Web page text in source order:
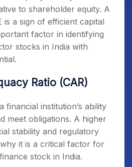
to shareholder equity. A
is a sign of efficient capital
factor in identifying
stocks in India with
Ratio (CAR)
financial institution’s ability
meet obligations. A higher
stability and regulatory
it is a critical factor for
stock in India.